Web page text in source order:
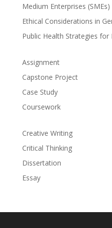
Medium Enterprises (SMEs)
Ethical Considerations in
Public Health Strategies for
Assignment
Capstone Project
Case Study
Coursework
Creative Writing
Critical Thinking
Dissertation
Essay